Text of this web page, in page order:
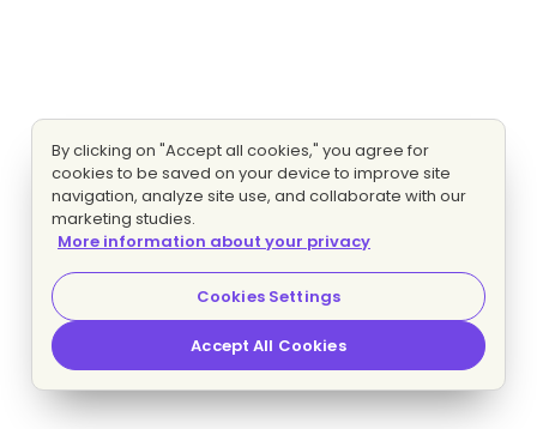
By clicking on "Accept all cookies," you agree for
cookies to be saved on your device to improve site
navigation, analyze site use, and collaborate with our
marketing studies.
More information about your privacy
Cookies Settings
Accept All Cookies